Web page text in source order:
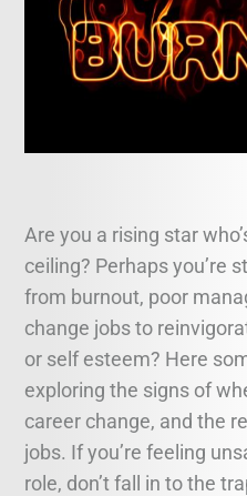
Are you a rising star
ceiling? Perhaps you’re
from burnout, poor
change jobs to
or self esteem? Here
exploring the signs of
career change, and the
jobs. If you’re feeling
role, don’t fall in to the
Legal and Compliance
Mental Health and
Sales and Marketing